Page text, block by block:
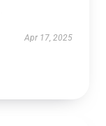
Apr 17, 2025